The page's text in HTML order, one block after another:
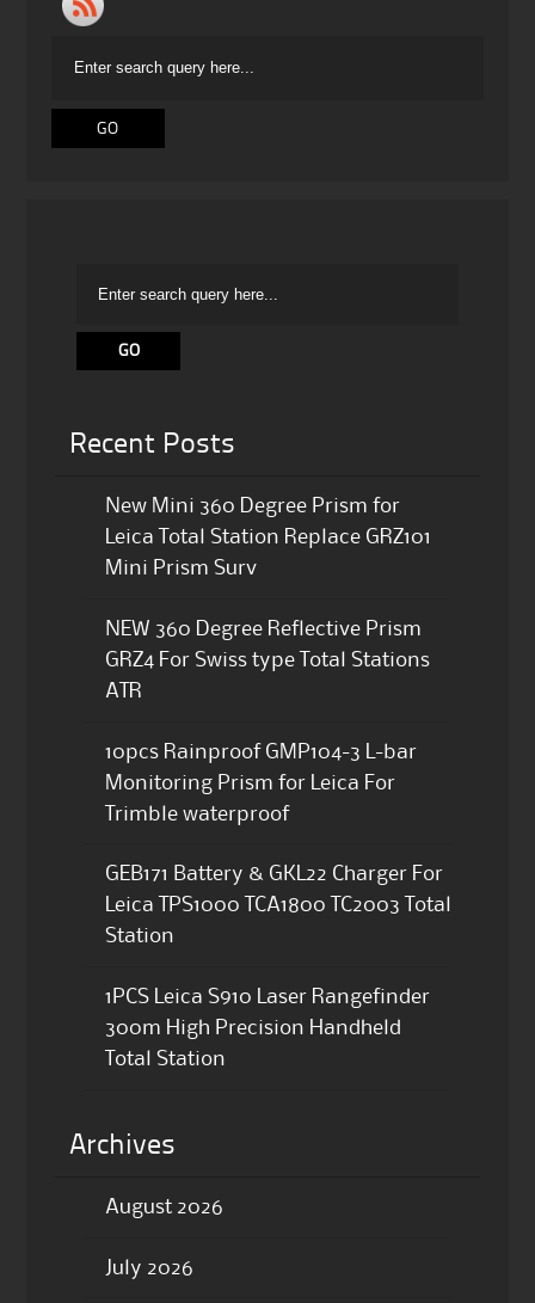
Recent Posts
New Mini 360 Degree Prism for
Leica Total Station Replace GRZ101
Mini Prism Surv
NEW 360 Degree Reflective Prism
GRZ4 For Swiss type Total Stations
ATR
10pcs Rainproof GMP104-3 L-bar
Monitoring Prism for Leica For
Trimble waterproof
GEB171 Battery & GKL22 Charger For
Leica TPS1000 TCA1800 TC2003 Total
Station
1PCS Leica S910 Laser Rangefinder
300m High Precision Handheld
Total Station
Archives
August 2026
July 2026